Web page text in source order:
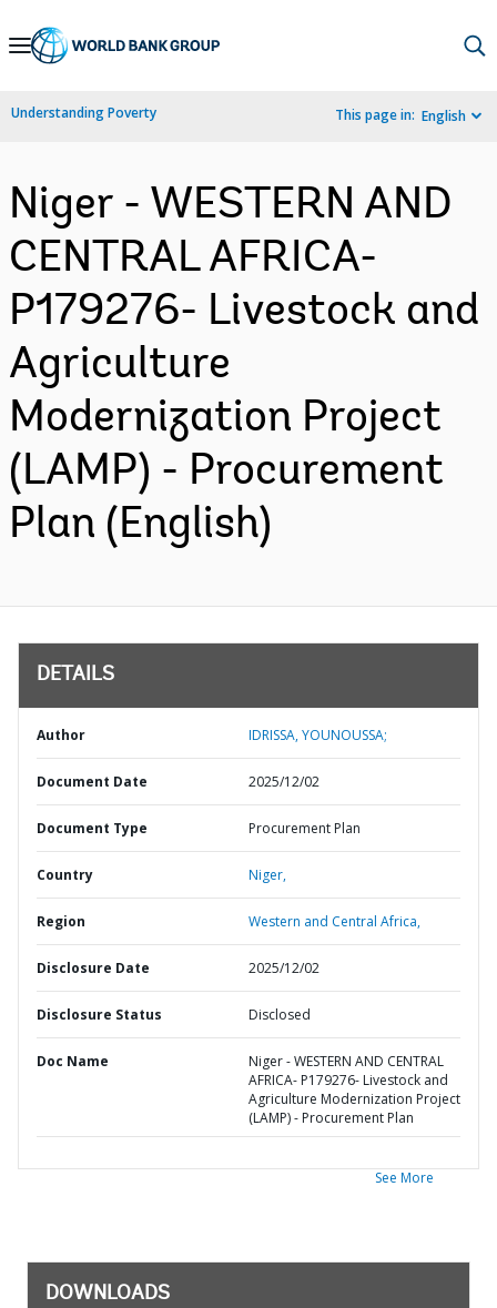
Skip
Navigation
Understanding Poverty This page in: English
Niger - WESTERN AND
CENTRAL AFRICA-
P179276- Livestock and
Agriculture
Modernization Project
(LAMP) - Procurement
Plan (English)
DETAILS
Author IDRISSA, YOUNOUSSA;
Document Date 2025/12/02
Document Type Procurement Plan
Country Niger,
Region Western and Central Africa,
Disclosure Date 2025/12/02
Disclosure Status Disclosed
Doc Name
Niger - WESTERN AND CENTRAL
AFRICA- P179276- Livestock and
Agriculture Modernization Project
(LAMP) - Procurement Plan
See More
DOWNLOADS